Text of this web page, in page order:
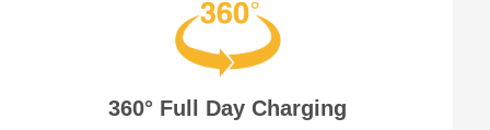
360° Full Day Charging